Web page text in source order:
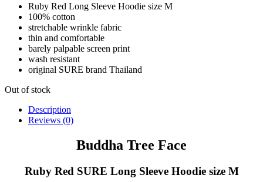
Ruby Red Long Sleeve Hoodie size M
100% cotton
stretchable wrinkle fabric
thin and comfortable
barely palpable screen print
wash resistant
original SURE brand Thailand
Out of stock
Description
Reviews (0)
Buddha Tree Face
Ruby Red SURE Long Sleeve Hoodie size M